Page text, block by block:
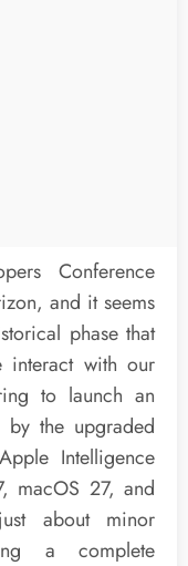
Conference
and it seems
phase that
interact with our
to launch an
by the upgraded
Intelligence
macOS 27, and
about minor
a complete